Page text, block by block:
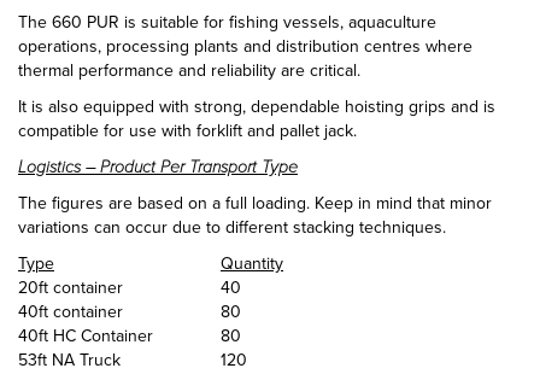
The 660 PUR is suitable for fishing vessels, aquaculture
operations, processing plants and distribution centres where
thermal performance and reliability are critical.
It is also equipped with strong, dependable hoisting grips and is
compatible for use with forklift and pallet jack.
Logistics – Product Per Transport Type
The figures are based on a full loading. Keep in mind that minor
variations can occur due to different stacking techniques.
Type
Quantity
20ft container
40
40ft container
80
40ft HC Container
80
53ft NA Truck
120